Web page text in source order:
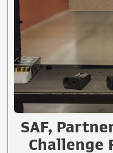
SAF,
Challenge